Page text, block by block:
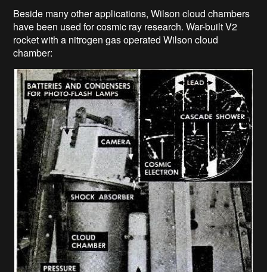
Beside many other applications, Wilson cloud chambers
have been used for cosmic ray research. War-built V2
rocket with a nitrogen gas operated Wilson cloud
chamber: